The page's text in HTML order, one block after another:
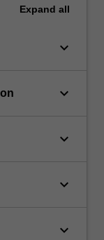
Expand all
keyboard_arrow_down
keyboard_arrow_down
keyboard_arrow_down
keyboard_arrow_down
keyboard_arrow_down